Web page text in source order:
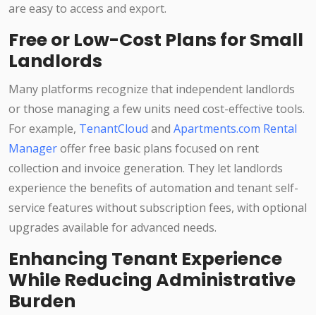
are easy to access and export.
Free or Low-Cost Plans for Small
Landlords
Many platforms recognize that independent landlords
or those managing a few units need cost-effective tools.
For example, TenantCloud and Apartments.com Rental
Manageroffer free basic plans focused on rent
collection and invoice generation. They let landlords
experience the benefits of automation and tenant self-
service features without subscription fees, with optional
upgrades available for advanced needs.
Enhancing Tenant Experience
While Reducing Administrative
Burden